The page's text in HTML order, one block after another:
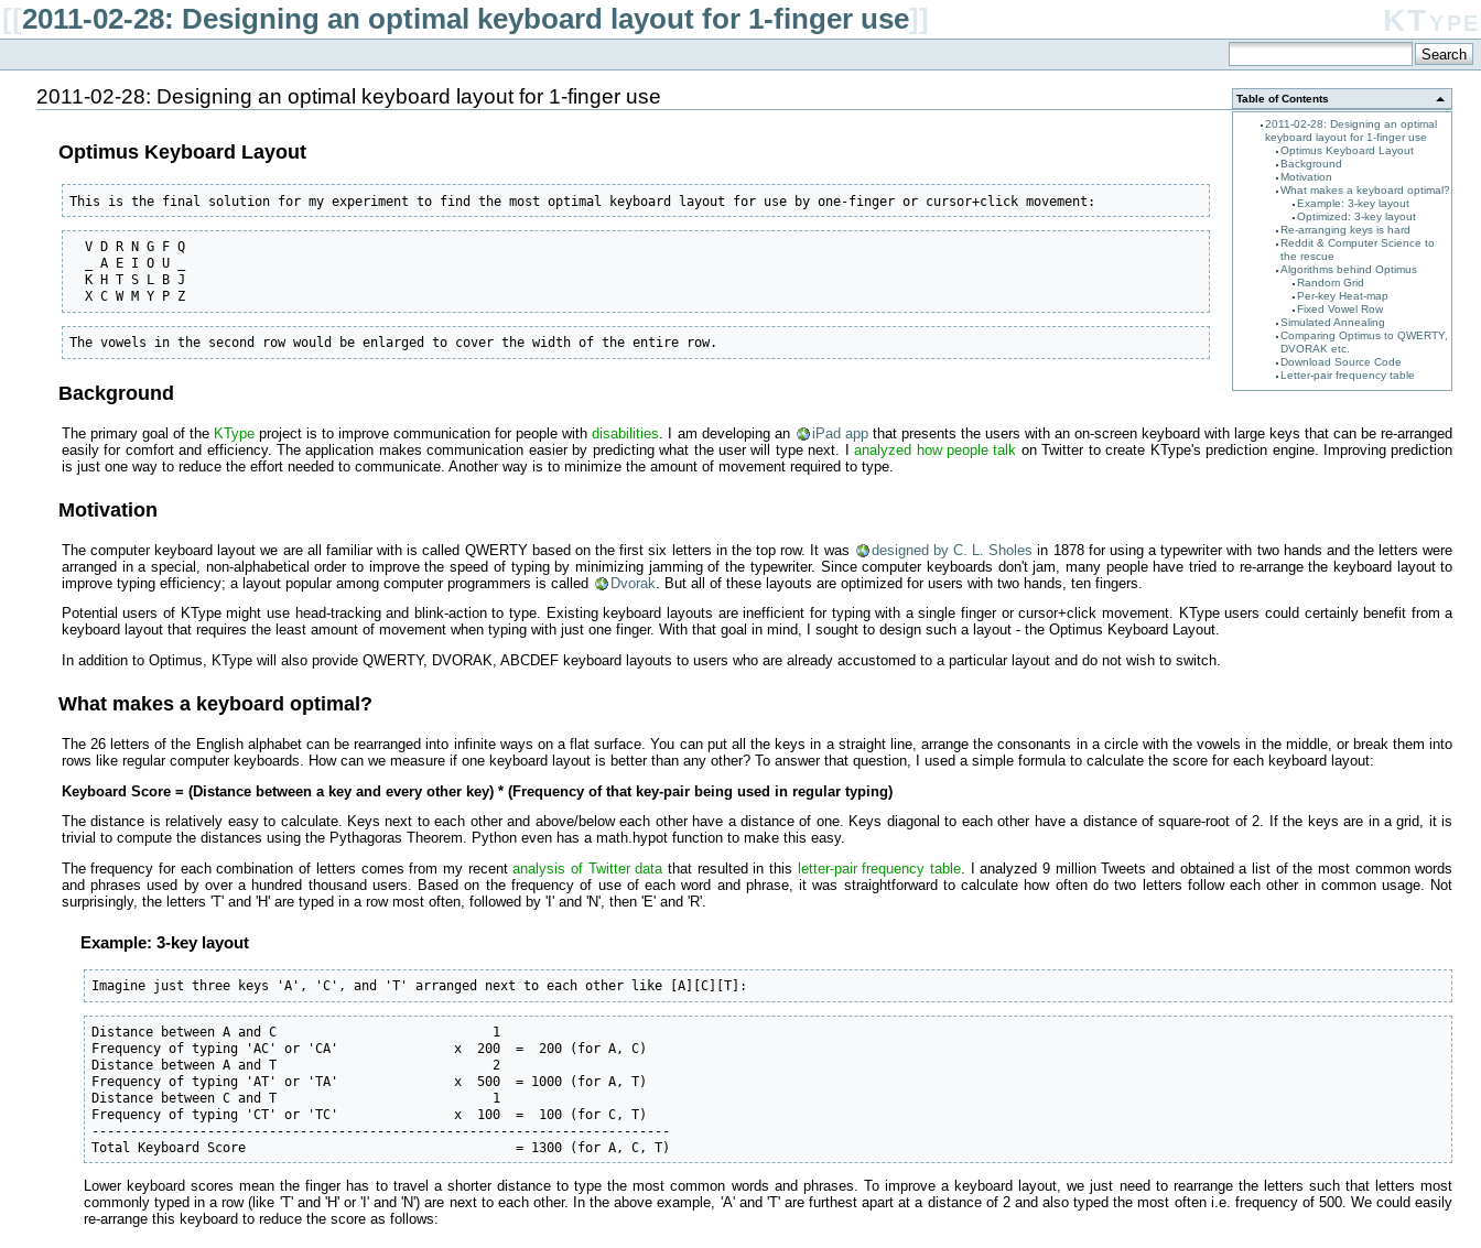
[[2011-02-28: Designing an optimal keyboard layout for 1-finger use]] KType
Table of Contents
2011-02-28: Designing an optimal
keyboard layout for 1-finger use
Optimus Keyboard Layout
Background
Motivation
What makes a keyboard optimal?
Example: 3-key layout
Optimized: 3-key layout
Re-arranging keys is hard
Reddit & Computer Science to
the rescue
Algorithms behind Optimus
Random Grid
Per-key Heat-map
Fixed Vowel Row
Simulated Annealing
Comparing Optimus to QWERTY,
DVORAK etc.
Download Source Code
Letter-pair frequency table
2011-02-28: Designing an optimal keyboard layout for 1-finger use
Optimus Keyboard Layout
This is the final solution for my experiment to find the most optimal keyboard layout for use by one-finger or cursor+click movement:
  V D R N G F Q
  _ A E I O U _
  K H T S L B J
  X C W M Y P Z
The vowels in the second row would be enlarged to cover the width of the entire row.
Background
The primary goal of the KType project is to improve communication for people withdisabilities . I am developing an iPad appthat presents the users with an on-screen keyboard with large keys that can be re-arranged
easily for comfort and efficiency. The application makes communication easier by predicting what the user will type next. Ianalyzed how people talk on Twitter to create KType's prediction engine. Improving prediction
is just one way to reduce the effort needed to communicate. Another way is to minimize the amount of movement required to type.
Motivation
The computer keyboard layout we are all familiar with is called QWERTY based on the first six letters in the top row. It was designed by C. L. Sholes in 1878 for using a typewriter with two hands and the letters were
arranged in a special, non-alphabetical order to improve the speed of typing by minimizing jamming of the typewriter. Since computer keyboards don't jam, many people have tried to re-arrange the keyboard layout to
improve typing efficiency; a layout popular among computer programmers is called
Dvorak . But all of these layouts are optimized for users with two hands, ten fingers.
Potential users of KType might use head-tracking and blink-action to type. Existing keyboard layouts are inefficient for typing with a single finger or cursor+click movement. KType users could certainly benefit from a
keyboard layout that requires the least amount of movement when typing with just one finger. With that goal in mind, I sought to design such a layout - the Optimus Keyboard Layout.
In addition to Optimus, KType will also provide QWERTY, DVORAK, ABCDEF keyboard layouts to users who are already accustomed to a particular layout and do not wish to switch.
What makes a keyboard optimal?
The 26 letters of the English alphabet can be rearranged into infinite ways on a flat surface. You can put all the keys in a straight line, arrange the consonants in a circle with the vowels in the middle, or break them into
rows like regular computer keyboards. How can we measure if one keyboard layout is better than any other? To answer that question, I used a simple formula to calculate the score for each keyboard layout:
Keyboard Score = (Distance between a key and every other key) * (Frequency of that key-pair being used in regular typing)
The distance is relatively easy to calculate. Keys next to each other and above/below each other have a distance of one. Keys diagonal to each other have a distance of square-root of 2. If the keys are in a grid, it is
trivial to compute the distances using the Pythagoras Theorem. Python even has a math.hypot function to make this easy.
The frequency for each combination of letters comes from my recentanalysis of Twitter datathat resulted in this letter-pair frequency table. I analyzed 9 million Tweets and obtained a list of the most common words
and phrases used by over a hundred thousand users. Based on the frequency of use of each word and phrase, it was straightforward to calculate how often do two letters follow each other in common usage. Not
surprisingly, the letters 'T' and 'H' are typed in a row most often, followed by 'I' and 'N', then 'E' and 'R'.
Example: 3-key layout
Imagine just three keys 'A', 'C', and 'T' arranged next to each other like [A][C][T]:
Distance between A and C                            1
Frequency of typing 'AC' or 'CA'               x  200  =  200 (for A, C)
Distance between A and T                            2
Frequency of typing 'AT' or 'TA'               x  500  = 1000 (for A, T)
Distance between C and T                            1
Frequency of typing 'CT' or 'TC'               x  100  =  100 (for C, T)
---------------------------------------------------------------------------
Total Keyboard Score                                   = 1300 (for A, C, T)
Lower keyboard scores mean the finger has to travel a shorter distance to type the most common words and phrases. To improve a keyboard layout, we just need to rearrange the letters such that letters most
commonly typed in a row (like 'T' and 'H' or 'I' and 'N') are next to each other. In the above example, 'A' and 'T' are furthest apart at a distance of 2 and also typed the most often i.e. frequency of 500. We could easily
re-arrange this keyboard to reduce the score as follows: